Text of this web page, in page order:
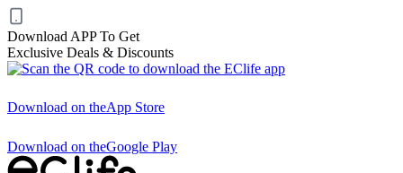
Download APP To Get
Exclusive Deals & Discounts
Download on theApp Store
Download on theGoogle Play